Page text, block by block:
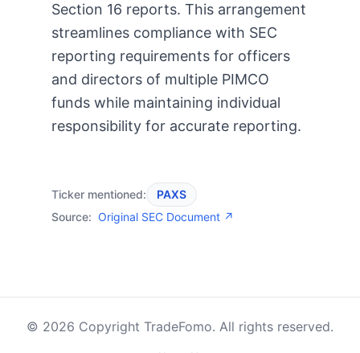
Section 16 reports. This arrangement
streamlines compliance with SEC
reporting requirements for officers
and directors of multiple PIMCO
funds while maintaining individual
responsibility for accurate reporting.
Ticker mentioned:
PAXS
Source: Original SEC Document ↗
© 2026 Copyright TradeFomo. All rights reserved.